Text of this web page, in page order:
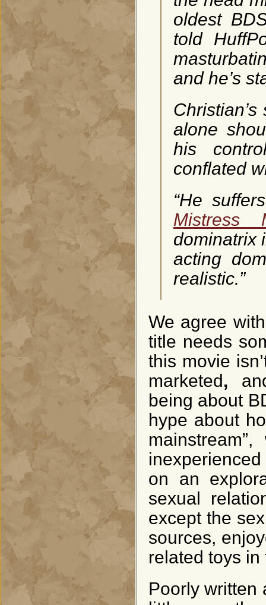
oldest
told
and he’s
alone
his
conflated
“He
Mistress
dominatrix
acting
realistic.”
We agree
title needs
this movie
marketed,
being about
hype about
on an
sexual
except the
sources,
related toys in
Poorly written